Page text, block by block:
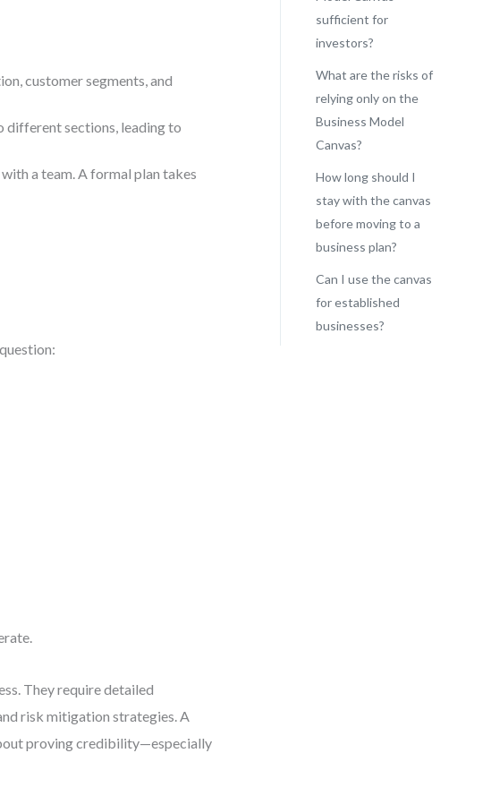
customer segments, and
different sections, leading to
a team. A formal plan takes
They require detailed
risk mitigation strategies. A
proving credibility—especially
sufficient for
investors?
What are the risks of
relying only on the
Business Model
Canvas?
How long should I
stay with the canvas
before moving to a
business plan?
Can I use the canvas
for established
businesses?